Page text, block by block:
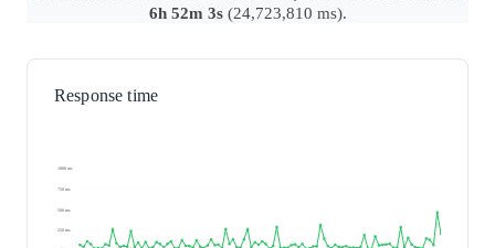
6h 52m 3s(24,723,810 ms).
Response time
1000 ms
750 ms
500 ms
250 ms